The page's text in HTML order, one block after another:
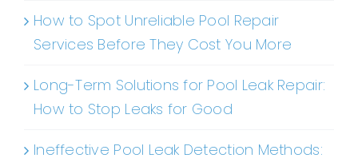
How to Spot Unreliable Pool Repair
Services Before They Cost You More
Long-Term Solutions for Pool Leak Repair:
How to Stop Leaks for Good
Ineffective Pool Leak Detection Methods: